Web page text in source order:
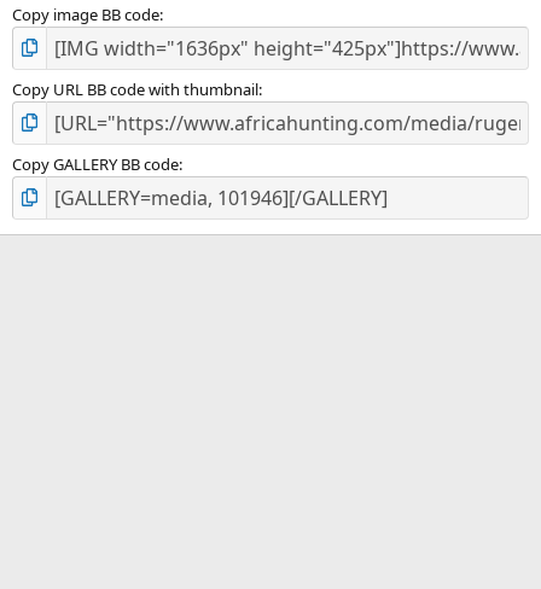
Copy image BB code
Copy URL BB code with thumbnail
Copy GALLERY BB code